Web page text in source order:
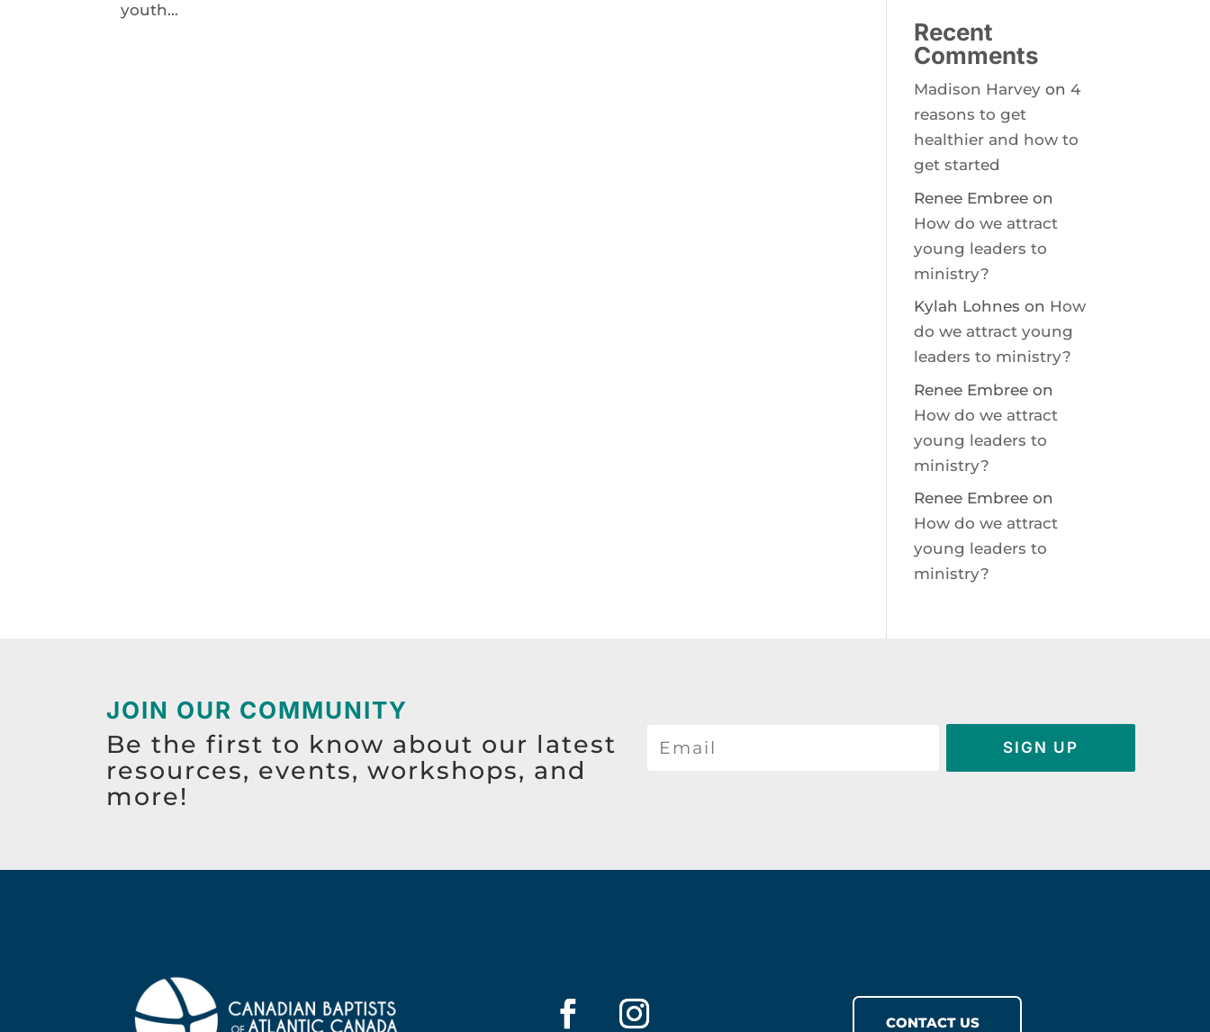
youth...
Recent
Comments
Madison Harvey on4
reasons to get
healthier and how to
get started
Renee Embree on
How do we attract
young leaders to
ministry?
Kylah Lohnes on How
do we attract young
leaders to ministry?
Renee Embree on
How do we attract
young leaders to
ministry?
Renee Embree on
How do we attract
young leaders to
ministry?
JOIN OUR COMMUNITY
Be the first to know about our latest
resources, events, workshops, and
more!
SIGN UP
CONTACT US